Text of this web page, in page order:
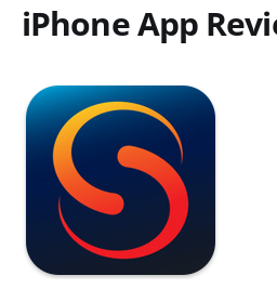
iPhone App